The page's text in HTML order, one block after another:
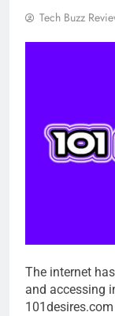
Tech Buzz
The internet
and accessing